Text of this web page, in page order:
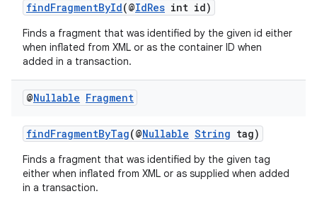
findFragmentById(@IdRes int id)
Finds a fragment that was identified by the given id either
when inflated from XML or as the container ID when
added in a transaction.
@Nullable Fragment
findFragmentByTag(@Nullable String tag)
Finds a fragment that was identified by the given tag
either when inflated from XML or as supplied when added
in a transaction.